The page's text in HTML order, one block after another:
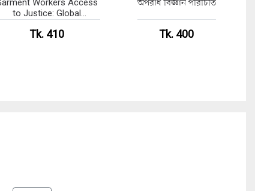
to Justice: Global
Practices
Tk. 410 Tk. 400